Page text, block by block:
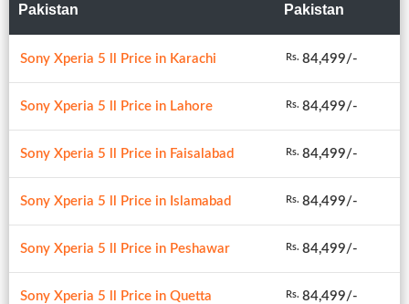
Pakistan
Pakistan
Sony Xperia 5 ll Price in Karachi Rs. 84,499/-
Sony Xperia 5 ll Price in Lahore Rs. 84,499/-
Sony Xperia 5 ll Price in Faisalabad Rs. 84,499/-
Sony Xperia 5 ll Price in Islamabad Rs. 84,499/-
Sony Xperia 5 ll Price in Peshawar Rs. 84,499/-
Sony Xperia 5 ll Price in Quetta Rs. 84,499/-